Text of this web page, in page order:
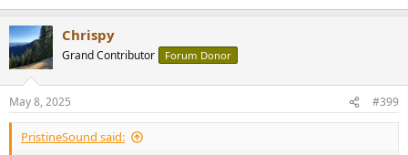
Chrispy
Grand Contributor Forum Donor
May 8, 2025 #399
PristineSound said: